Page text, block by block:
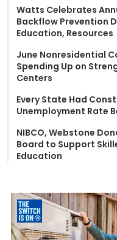
Watts Celebrates
Backflow Prevention
Education, Resources
June Nonresidential
Spending Up on
Centers
Every State Had
Unemployment Rate
NIBCO, Webstone
Board to Support
Education